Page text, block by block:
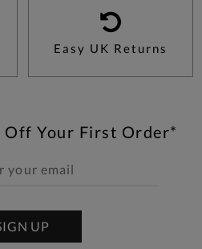
Easy UK Returns
Off Your First Order*
UP